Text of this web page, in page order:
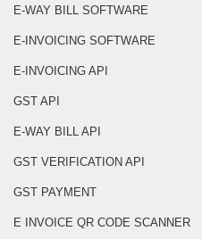
E-WAY BILL SOFTWARE
E-INVOICING SOFTWARE
E-INVOICING API
GST API
E-WAY BILL API
GST VERIFICATION API
GST PAYMENT
E INVOICE QR CODE SCANNER